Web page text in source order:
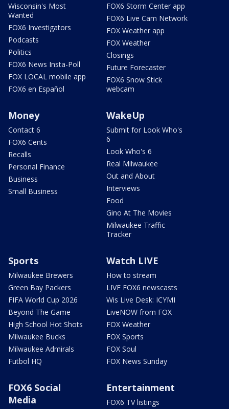
Wisconsin's Most
Wanted
FOX6 Investigators
Podcasts
Politics
FOX6 News Insta-Poll
FOX LOCAL mobile app
FOX6 en Español
FOX6 Storm Center app
FOX6 Live Cam Network
FOX Weather app
FOX Weather
Closings
Future Forecaster
FOX6 Snow Stick
webcam
Money
Contact 6
FOX6 Cents
Recalls
Personal Finance
Business
Small Business
WakeUp
Submit for Look Who's
6
Look Who's 6
Real Milwaukee
Out and About
Interviews
Food
Gino At The Movies
Milwaukee Traffic
Tracker
Sports
Milwaukee Brewers
Green Bay Packers
FIFA World Cup 2026
Beyond The Game
High School Hot Shots
Milwaukee Bucks
Milwaukee Admirals
Futbol HQ
Watch LIVE
How to stream
LIVE FOX6 newscasts
Wis Live Desk: ICYMI
LiveNOW from FOX
FOX Weather
FOX Sports
FOX Soul
FOX News Sunday
FOX6 Social
Media
Entertainment
FOX6 TV listings